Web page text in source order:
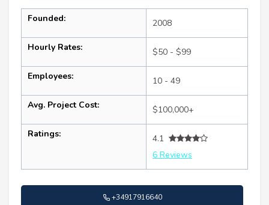
Founded: 2008
Hourly Rates: $50 - $99
Employees: 10 - 49
Avg. Project Cost: $100,000+
Ratings:
4.1
6 Reviews
+34917916640